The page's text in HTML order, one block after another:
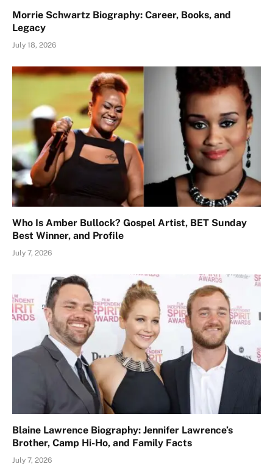
Morrie Schwartz Biography: Career, Books, and
Legacy
July 18, 2026
Who Is Amber Bullock? Gospel Artist, BET Sunday
Best Winner, and Profile
July 7, 2026
Blaine Lawrence Biography: Jennifer Lawrence’s
Brother, Camp Hi-Ho, and Family Facts
July 7, 2026